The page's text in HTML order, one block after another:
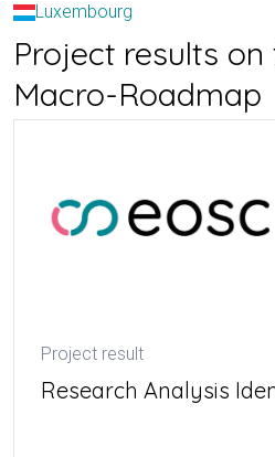
Luxembourg
Project results on
Macro-Roadmap
Project result
Research Analysis